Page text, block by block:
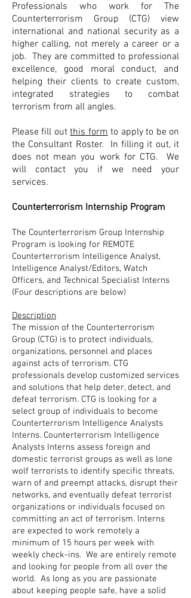
Professionals who work for The
Counterterrorism Group (CTG) view
international and national security as a
higher calling, not merely a career or a
job. They are committed to professional
excellence, good moral conduct, and
helping their clients to create custom,
integrated strategies to combat
terrorism from all angles.
Please fill outthis formto apply to be on
the Consultant Roster. In filling it out, it
does not mean you work for CTG. We
will contact you if we need your
services.
Counterterrorism Internship Program
The Counterterrorism Group Internship
Program is looking for REMOTE
Counterterrorism Intelligence Analyst,
Intelligence Analyst/Editors, Watch
Officers, and Technical Specialist Interns
(Four descriptions are below)
Description
The mission of the Counterterrorism
Group (CTG) is to protect individuals,
organizations, personnel and places
against acts of terrorism. CTG
professionals develop customized services
and solutions that help deter, detect, and
defeat terrorism. CTG is looking for a
select group of individuals to become
Counterterrorism Intelligence Analysts
Interns. Counterterrorism Intelligence
Analysts Interns assess foreign and
domestic terrorist groups as well as lone
wolf terrorists to identify specific threats,
warn of and preempt attacks, disrupt their
networks, and eventually defeat terrorist
organizations or individuals focused on
committing an act of terrorism. Interns
are expected to work remotely a
minimum of 15 hours per week with
weekly check-ins. We are entirely remote
and looking for people from all over the
world. As long as you are passionate
about keeping people safe, have a solid